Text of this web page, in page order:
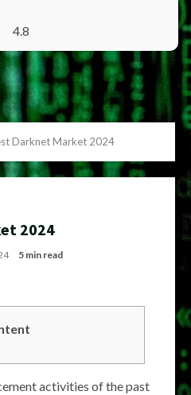
4.8
Darknet Market 2024
2024
5 min read
activities of the past